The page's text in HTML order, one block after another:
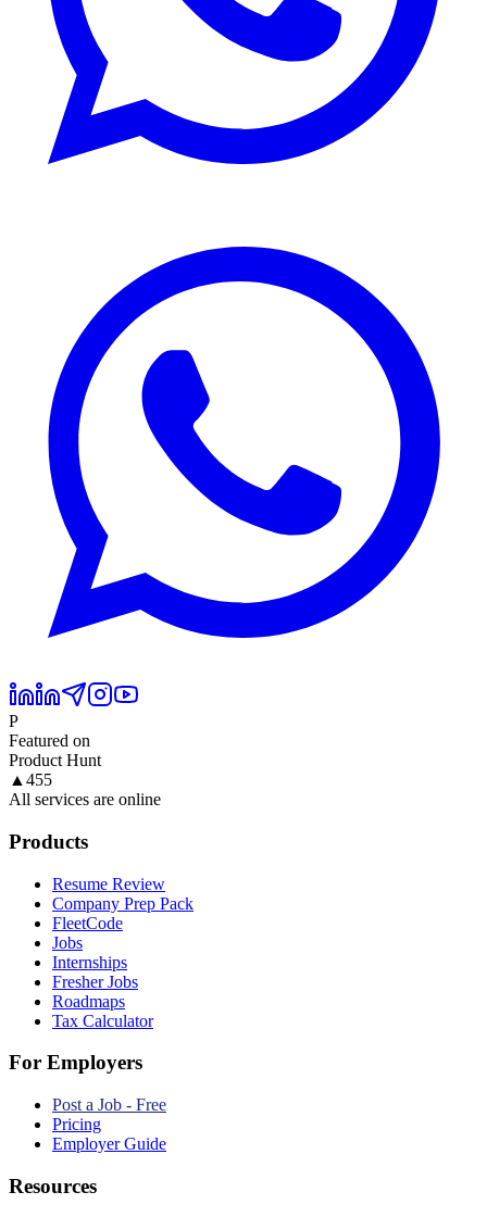
P
Featured on
Product Hunt
▲ 455
All services are online
Products
Resume Review
Company Prep Pack
FleetCode
Jobs
Internships
Fresher Jobs
Roadmaps
Tax Calculator
For Employers
Post a Job - Free
Pricing
Employer Guide
Resources